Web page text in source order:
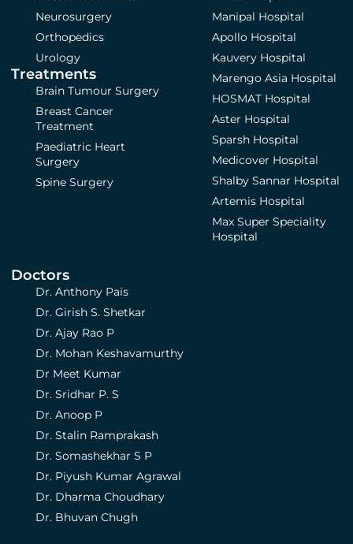
Neurosurgery
Orthopedics
Urology
Treatments
Brain Tumour Surgery
Breast Cancer
Treatment
Paediatric Heart
Surgery
Spine Surgery
Manipal Hospital
Apollo Hospital
Kauvery Hospital
Marengo Asia Hospital
HOSMAT Hospital
Aster Hospital
Sparsh Hospital
Medicover Hospital
Shalby Sannar Hospital
Artemis Hospital
Max Super Speciality
Hospital
Doctors
Dr. Anthony Pais
Dr. Girish S. Shetkar
Dr. Ajay Rao P
Dr. Mohan Keshavamurthy
Dr Meet Kumar
Dr. Sridhar P. S
Dr. Anoop P
Dr. Stalin Ramprakash
Dr. Somashekhar S P
Dr. Piyush Kumar Agrawal
Dr. Dharma Choudhary
Dr. Bhuvan Chugh